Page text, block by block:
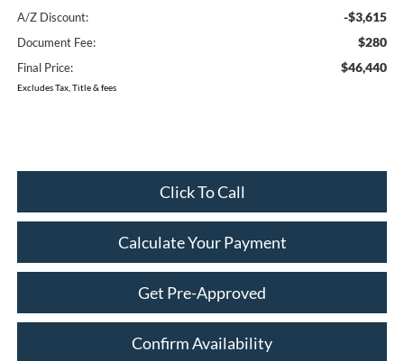
A/Z Discount: -$3,615
Document Fee: $280
Final Price: $46,440
Excludes Tax, Title & fees
Click To Call
Calculate Your Payment
Get Pre-Approved
Confirm Availability